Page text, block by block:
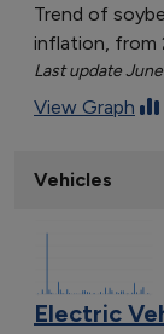
Trend of
inflation, from
Last update
View Graph
Vehicles
Electric